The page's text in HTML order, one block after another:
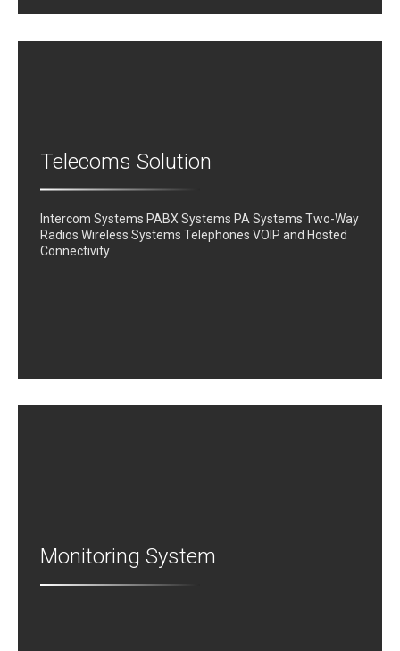
Telecoms Solution
Intercom Systems PABX Systems PA Systems Two-Way
Radios Wireless Systems Telephones VOIP and Hosted
Connectivity
Monitoring System